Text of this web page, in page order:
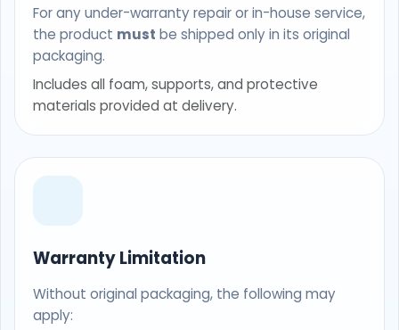
For any under-warranty repair or in-house service,
the product must be shipped only in its original
packaging.
Includes all foam, supports, and protective
materials provided at delivery.
Warranty Limitation
Without original packaging, the following may
apply: